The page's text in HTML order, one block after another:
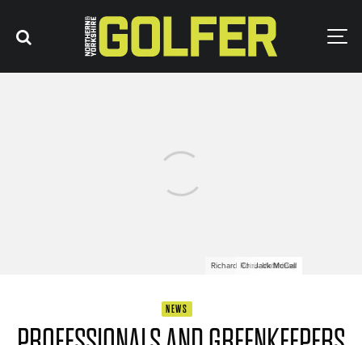
Richard Robson-Crosby
Jack Friar
Chris Matthews
Jack McCall
NEWS